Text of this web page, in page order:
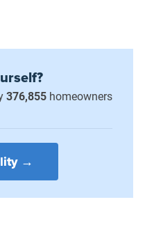
376,855 homeowners
→